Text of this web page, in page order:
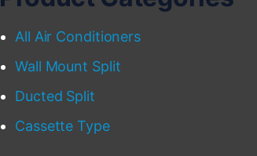
All Air Conditioners
Wall Mount Split
Ducted Split
Cassette Type